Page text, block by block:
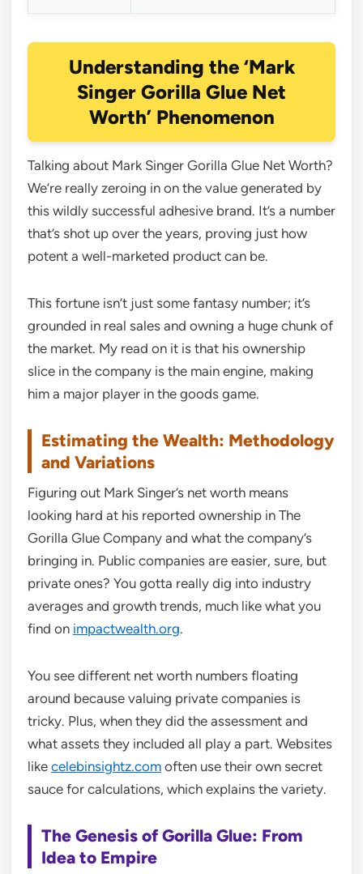
Understanding the ‘Mark
Singer Gorilla Glue Net
Worth’ Phenomenon
Talking about Mark Singer Gorilla Glue Net Worth?
We’re really zeroing in on the value generated by
this wildly successful adhesive brand. It’s a number
that’s shot up over the years, proving just how
potent a well-marketed product can be.
This fortune isn’t just some fantasy number; it’s
grounded in real sales and owning a huge chunk of
the market. My read on it is that his ownership
slice in the company is the main engine, making
him a major player in the goods game.
Estimating the Wealth: Methodology
and Variations
Figuring out Mark Singer’s net worth means
looking hard at his reported ownership in The
Gorilla Glue Company and what the company’s
bringing in. Public companies are easier, sure, but
private ones? You gotta really dig into industry
averages and growth trends, much like what you
find on impactwealth.org.
You see different net worth numbers floating
around because valuing private companies is
tricky. Plus, when they did the assessment and
what assets they included all play a part. Websites
like celebinsightz.com often use their own secret
sauce for calculations, which explains the variety.
The Genesis of Gorilla Glue: From
Idea to Empire